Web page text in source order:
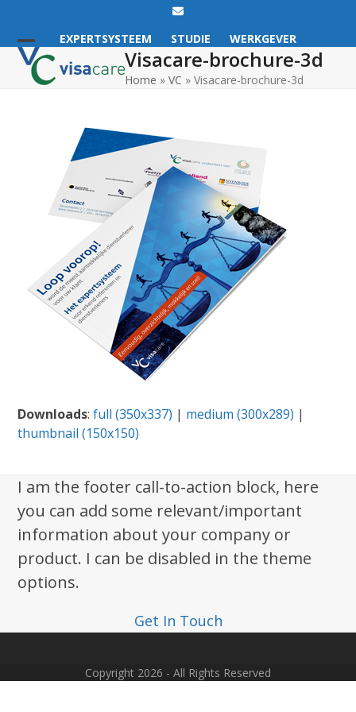
Email
EXPERTSYSTEEM
STUDIE WERKGEVER
Open
mobile
Close
mobile
Visacare-brochure-3d
Home »VC »Visacare-brochure-3d
Downloads:full (350x337) | medium (300x289) |
thumbnail (150x150)
I am the footer call-to-action block, here
you can add some relevant/important
information about your company or
product. I can be disabled in the theme
options.
Get In Touch
Copyright 2026 - All Rights Reserved